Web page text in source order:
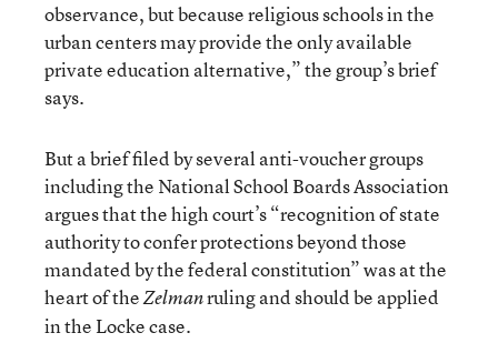
observance, but because religious schools in the
urban centers may provide the only available
private education alternative,” the group’s brief
says.
But a brief filed by several anti-voucher groups
including the National School Boards Association
argues that the high court’s “recognition of state
authority to confer protections beyond those
mandated by the federal constitution” was at the
heart of theZelmanruling and should be applied
in the Locke case.